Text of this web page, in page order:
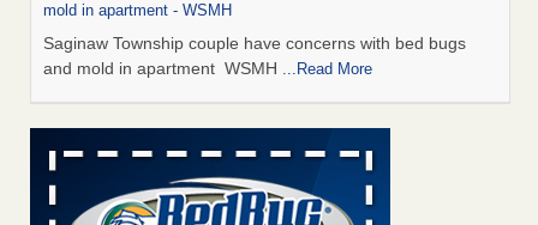
mold in apartment - WSMH
Saginaw Township couple have concerns with bed bugs
and mold in apartment WSMH ...Read More
Man Chooses to Cut All of His Hair Off After Suffering 120 Bed
Bug Bites on ‘Holiday from Hell,’ He Claims - People.com
Man Chooses to Cut All of His Hair Off After Suffering 120
Bed Bug Bites on ‘Holiday from Hell,’ He